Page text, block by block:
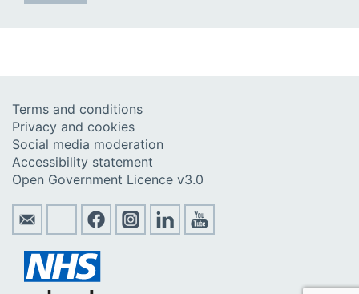
Terms and conditions
Privacy and cookies
Social media moderation
Accessibility statement
Open Government Licence v3.0